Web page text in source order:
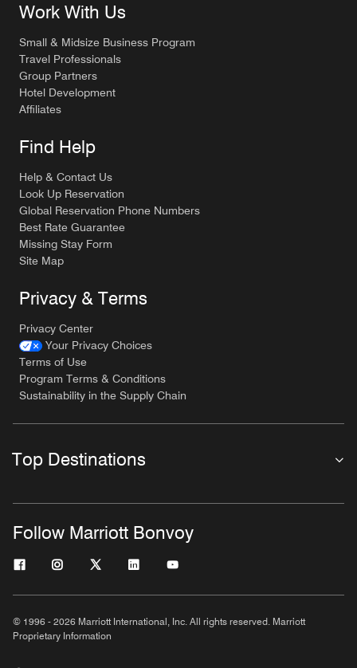
Work With Us
Small & Midsize Business Program
Travel Professionals
Group Partners
Hotel Development
Affiliates
Find Help
Help & Contact Us
Look Up Reservation
Global Reservation Phone Numbers
Best Rate Guarantee
Missing Stay Form
Site Map
Privacy & Terms
Privacy Center
Your Privacy Choices
Terms of Use
Program Terms & Conditions
Sustainability in the Supply Chain
Top Destinations
Follow Marriott Bonvoy
© 1996 - 2026 Marriott International, Inc. All rights reserved. Marriott
Proprietary Information